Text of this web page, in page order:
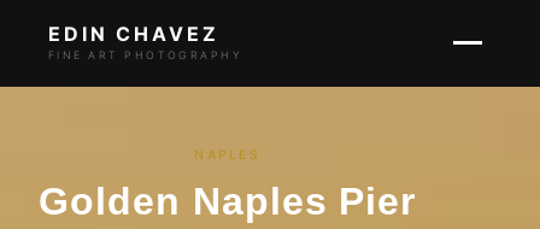
EDIN CHAVEZ
FINE ART PHOTOGRAPHY
NAPLES
Golden Naples Pier